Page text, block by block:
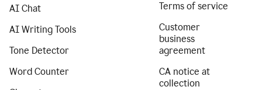
AI Chat
AI Writing Tools
Tone Detector
Word Counter
Terms of service
Customer
business
agreement
CA notice at
collection